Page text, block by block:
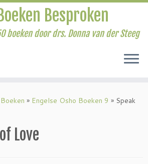
Besproken
boeken door drs. Donna van der Steeg
» Engelse Osho Boeken 9 » Speak
Love